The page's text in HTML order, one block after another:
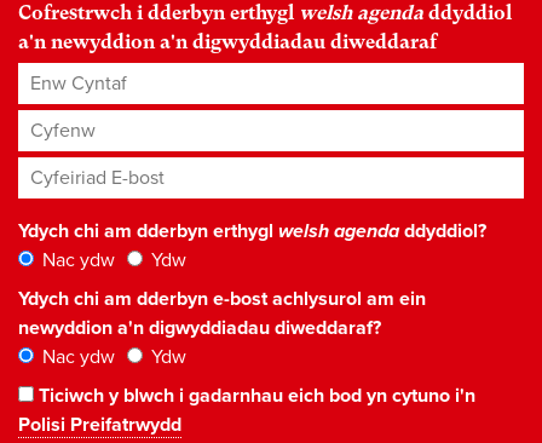
Cofrestrwch i dderbyn erthygl welsh agenda ddyddiol
a'n newyddion a'n digwyddiadau diweddaraf
Enw Cyntaf
Cyfenw
Cyfeiriad E-bost*
Ydych chi am dderbyn erthygl welsh agendaddyddiol?
Nac ydw
Ydw
Ydych chi am dderbyn e-bost achlysurol am ein
newyddion a'n digwyddiadau diweddaraf?
Nac ydw
Ydw
Ticiwch y blwch i gadarnhau eich bod yn cytuno i'n
Polisi Preifatrwydd